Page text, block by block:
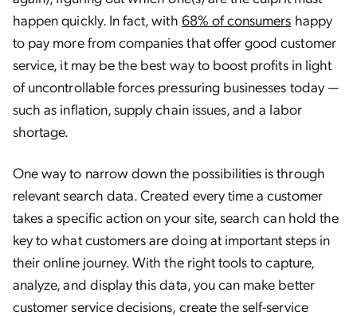
happen quickly. In fact, with 68% of consumers happy
to pay more from companies that offer good customer
service, it may be the best way to boost profits in light
of uncontrollable forces pressuring businesses today —
such as inflation, supply chain issues, and a labor
shortage.
One way to narrow down the possibilities is through
relevant search data. Created every time a customer
takes a specific action on your site, search can hold the
key to what customers are doing at important steps in
their online journey. With the right tools to capture,
analyze, and display this data, you can make better
customer service decisions, create the self-service